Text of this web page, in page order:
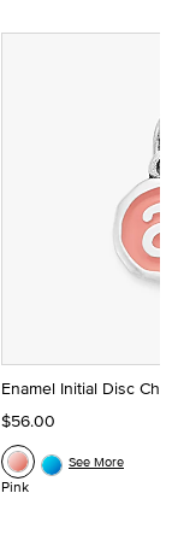
Enamel Initial Disc
$56.00
Pink
See More